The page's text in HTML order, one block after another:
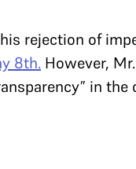
rejection of
8th. However,
in